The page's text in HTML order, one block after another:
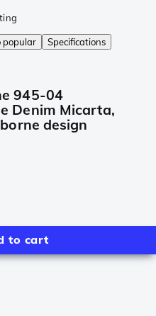
popular
Specifications
945-04
Denim Micarta,
design
to cart